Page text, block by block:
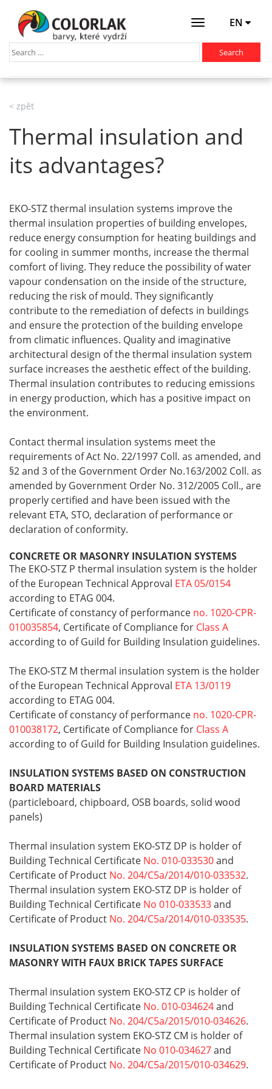
EN
Otevřít
menu
< zpět
Thermal insulation and
its advantages?
EKO-STZ thermal insulation systems improve the
thermal insulation properties of building envelopes,
reduce energy consumption for heating buildings and
for cooling in summer months, increase the thermal
comfort of living. They reduce the possibility of water
vapour condensation on the inside of the structure,
reducing the risk of mould. They significantly
contribute to the remediation of defects in buildings
and ensure the protection of the building envelope
from climatic influences. Quality and imaginative
architectural design of the thermal insulation system
surface increases the aesthetic effect of the building.
Thermal insulation contributes to reducing emissions
in energy production, which has a positive impact on
the environment.
Contact thermal insulation systems meet the
requirements of Act No. 22/1997 Coll. as amended, and
§2 and 3 of the Government Order No.163/2002 Coll. as
amended by Government Order No. 312/2005 Coll., are
properly certified and have been issued with the
relevant ETA, STO, declaration of performance or
declaration of conformity.
CONCRETE OR MASONRY INSULATION SYSTEMS
The EKO-STZ P thermal insulation system is the holder
of the European Technical Approval ETA 05/0154
according to ETAG 004.
Certificate of constancy of performance no. 1020-CPR-
010035854, Certificate of Compliance for Class A
according to of Guild for Building Insulation guidelines.
The EKO-STZ M thermal insulation system is the holder
of the European Technical Approval ETA 13/0119
according to ETAG 004.
Certificate of constancy of performance no. 1020-CPR-
010038172, Certificate of Compliance for Class A
according to of Guild for Building Insulation guidelines.
INSULATION SYSTEMS BASED ON CONSTRUCTION
BOARD MATERIALS
(particleboard, chipboard, OSB boards, solid wood
panels)
Thermal insulation system EKO-STZ DP is holder of
Building Technical Certificate No. 010-033530and
Certificate of Product No. 204/C5a/2014/010-033532.
Thermal insulation system EKO-STZ DP is holder of
Building Technical Certificate No 010-033533and
Certificate of Product No. 204/C5a/2014/010-033535.
INSULATION SYSTEMS BASED ON CONCRETE OR
MASONRY WITH FAUX BRICK TAPES SURFACE
Thermal insulation system EKO-STZ CP is holder of
Building Technical Certificate No. 010-034624and
Certificate of Product No. 204/C5a/2015/010-034626.
Thermal insulation system EKO-STZ CM is holder of
Building Technical Certificate No 010-034627and
Certificate of Product No. 204/C5a/2015/010-034629.